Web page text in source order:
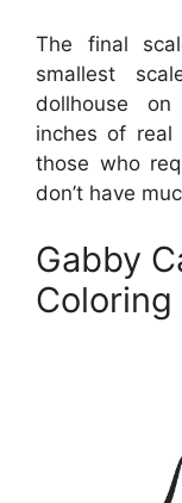
The final
smallest
dollhouse
inches of
those who
don’t have
Gabby
Coloring